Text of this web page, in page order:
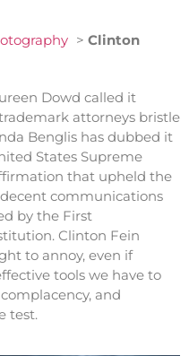
> Clinton
Dowd called it
attorneys bristle
Benglis has dubbed it
States Supreme
that upheld the
communications
by the First
Clinton Fein
to annoy, even if
tools we have to
and
test.